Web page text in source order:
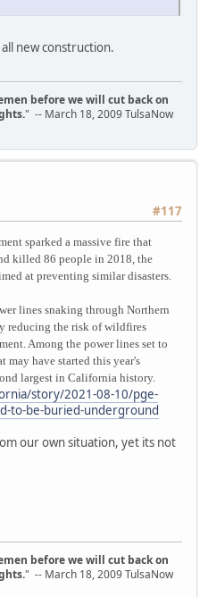
new construction.
before we will cut back on
" -- March 18, 2009 TulsaNow
#117
sparked a massive fire that
killed 86 people in 2018, the
at preventing similar disasters.
lines snaking through Northern
reducing the risk of wildfires
Among the power lines set to
may have started this year's
largest in California history.
story/2021-08-10/pge-
to-be-buried-underground
our own situation, yet its not
before we will cut back on
" -- March 18, 2009 TulsaNow